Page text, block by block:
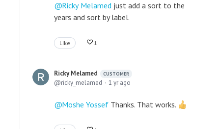
Ricky Melamed just add a sort to the
years and sort by label.
Like 1
Ricky Melamed CUSTOMER
ricky_melamed 1 yr ago
Moshe Yossef Thanks. That works.